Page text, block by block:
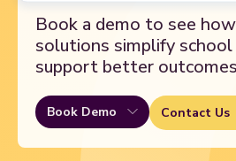
Book a demo to see
solutions simplify school
support better
Book Demo Contact Us